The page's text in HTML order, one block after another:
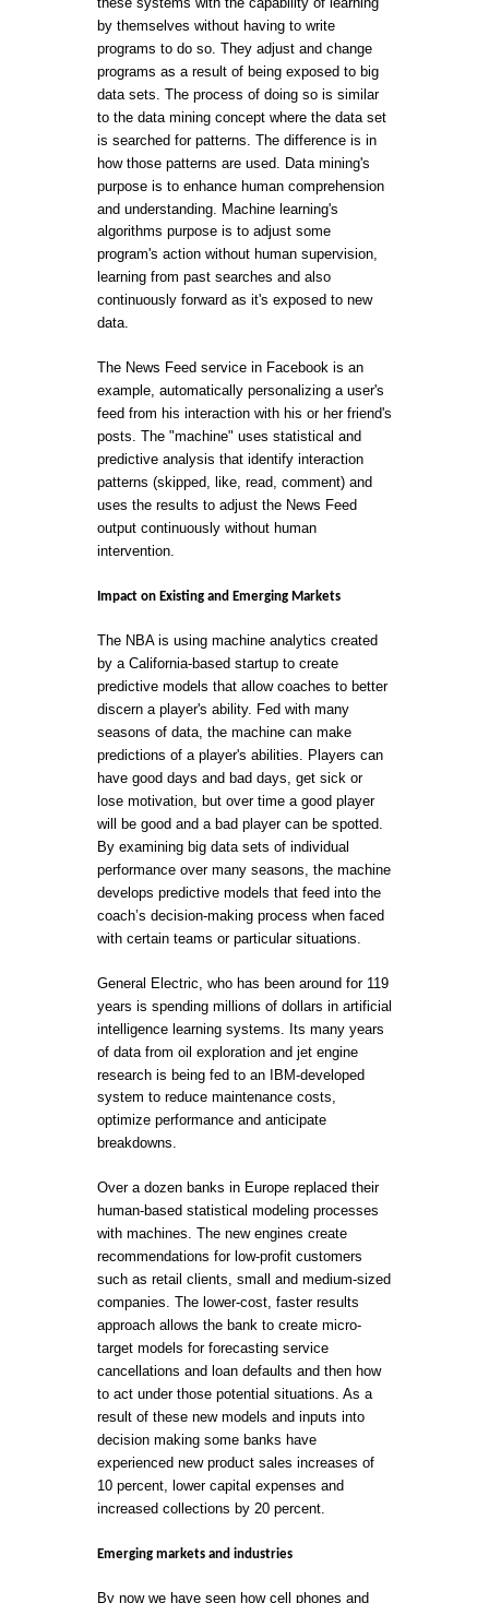
by themselves without having to write
programs to do so. They adjust and change
programs as a result of being exposed to big
data sets. The process of doing so is similar
to the data mining concept where the data set
is searched for patterns. The difference is in
how those patterns are used. Data mining's
purpose is to enhance human comprehension
and understanding. Machine learning's
algorithms purpose is to adjust some
program's action without human supervision,
learning from past searches and also
continuously forward as it's exposed to new
data.
The News Feed service in Facebook is an
example, automatically personalizing a user's
feed from his interaction with his or her friend's
posts. The "machine" uses statistical and
predictive analysis that identify interaction
patterns (skipped, like, read, comment) and
uses the results to adjust the News Feed
output continuously without human
intervention.
Impact on Existing and Emerging Markets
The NBA is using machine analytics created
by a California-based startup to create
predictive models that allow coaches to better
discern a player's ability. Fed with many
seasons of data, the machine can make
predictions of a player's abilities. Players can
have good days and bad days, get sick or
lose motivation, but over time a good player
will be good and a bad player can be spotted.
By examining big data sets of individual
performance over many seasons, the machine
develops predictive models that feed into the
coach’s decision-making process when faced
with certain teams or particular situations.
General Electric, who has been around for 119
years is spending millions of dollars in artificial
intelligence learning systems. Its many years
of data from oil exploration and jet engine
research is being fed to an IBM-developed
system to reduce maintenance costs,
optimize performance and anticipate
breakdowns.
Over a dozen banks in Europe replaced their
human-based statistical modeling processes
with machines. The new engines create
recommendations for low-profit customers
such as retail clients, small and medium-sized
companies. The lower-cost, faster results
approach allows the bank to create micro-
target models for forecasting service
cancellations and loan defaults and then how
to act under those potential situations. As a
result of these new models and inputs into
decision making some banks have
experienced new product sales increases of
10 percent, lower capital expenses and
increased collections by 20 percent.
Emerging markets and industries
By now we have seen how cell phones and